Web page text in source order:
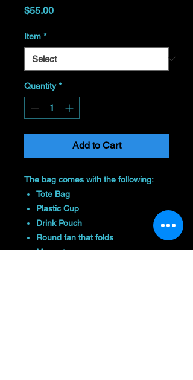
$55.00Price
Item *
Quantity *
Add to Cart
The bag comes with the following:
Tote Bag
Plastic Cup
Drink Pouch
Round fan that folds
Magnet